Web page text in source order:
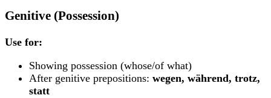
Genitive (Possession)
Use for:
Showing possession (whose/of what)
After genitive prepositions: wegen, während, trotz,
statt